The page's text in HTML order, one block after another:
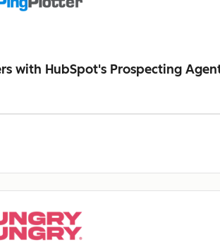
with HubSpot's Prospecting